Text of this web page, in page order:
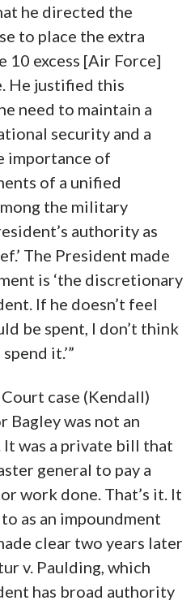
he directed the
to place the extra
excess [Air Force]
He justified this
need to maintain a
security and a
importance of
of a unified
the military
authority as
The President made
is ‘the discretionary
If he doesn’t feel
be spent, I don’t think
it.’”
case (Kendall)
Bagley was not an
It was a private bill that
general to pay a
work done. That’s it. It
as an impoundment
clear two years later
v. Paulding, which
has broad authority